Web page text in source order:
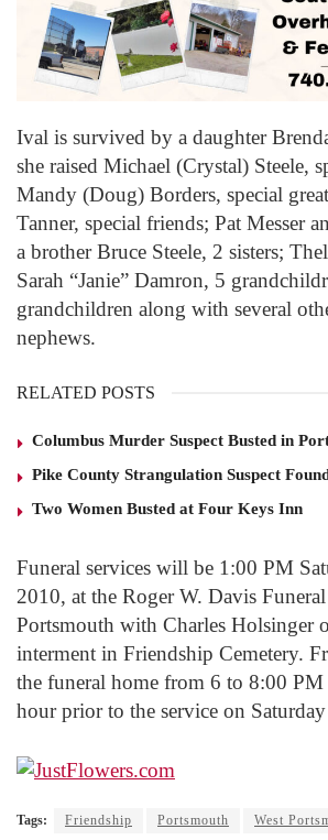
Ival is survived by a daughter
she raised Michael (Crystal) Steele,
Mandy (Doug) Borders, special
Tanner, special friends; Pat Messer
a brother Bruce Steele, 2 sisters;
Sarah “Janie” Damron, 5
grandchildren along with several
nephews.
RELATED POSTS
Columbus Murder Suspect Busted in
Pike County Strangulation Suspect
Two Women Busted at Four Keys Inn
Funeral services will be 1:00 PM
2010, at the Roger W. Davis
Portsmouth with Charles Holsinger
interment in Friendship Cemetery.
the funeral home from 6 to 8:00
hour prior to the service on Saturday
Tags: Friendship Portsmouth West